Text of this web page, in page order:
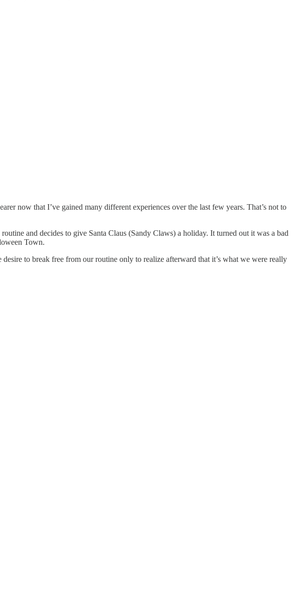
now that I’ve gained many different experiences over the last few years. That’s not to
and decides to give Santa Claus (Sandy Claws) a holiday. It turned out it was a bad
Town.
to break free from our routine only to realize afterward that it’s what we were really